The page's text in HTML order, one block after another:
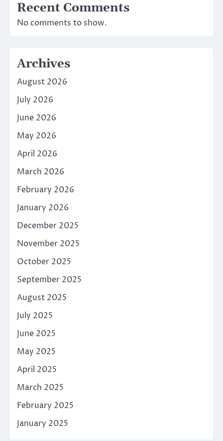
Recent Comments
No comments to show.
Archives
August 2026
July 2026
June 2026
May 2026
April 2026
March 2026
February 2026
January 2026
December 2025
November 2025
October 2025
September 2025
August 2025
July 2025
June 2025
May 2025
April 2025
March 2025
February 2025
January 2025